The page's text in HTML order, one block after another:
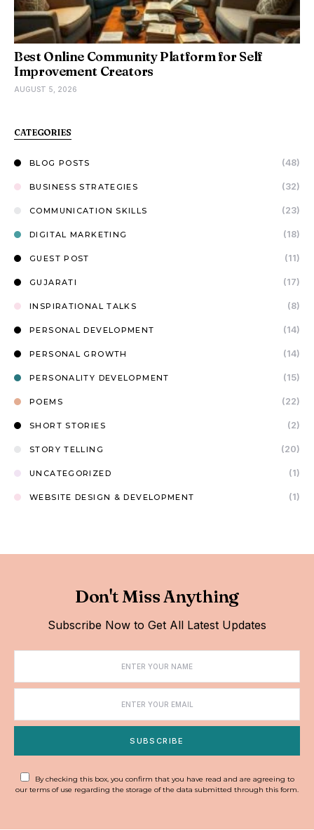
Best Online Community Platform for Self
Improvement Creators
AUGUST 5, 2026
CATEGORIES
BLOG POSTS (48)
BUSINESS STRATEGIES (32)
COMMUNICATION SKILLS (23)
DIGITAL MARKETING (18)
GUEST POST (11)
GUJARATI (17)
INSPIRATIONAL TALKS (8)
PERSONAL DEVELOPMENT (14)
PERSONAL GROWTH (14)
PERSONALITY DEVELOPMENT (15)
POEMS (22)
SHORT STORIES (2)
STORY TELLING (20)
UNCATEGORIZED (1)
WEBSITE DESIGN & DEVELOPMENT (1)
Don't Miss Anything
Subscribe Now to Get All Latest Updates
SUBSCRIBE
By checking this box, you confirm that you have read and are agreeing to
our terms of use regarding the storage of the data submitted through this form.